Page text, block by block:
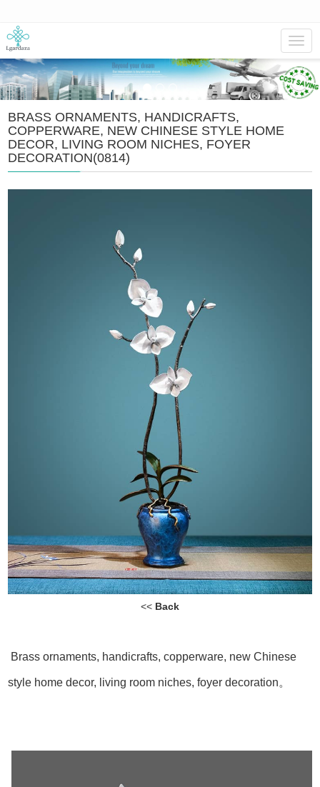
BRASS ORNAMENTS, HANDICRAFTS,
COPPERWARE, NEW CHINESE STYLE HOME
DECOR, LIVING ROOM NICHES, FOYER
DECORATION(0814)
<< Back
Brass ornaments, handicrafts, copperware, new Chinese
style home decor, living room niches, foyer decoration。